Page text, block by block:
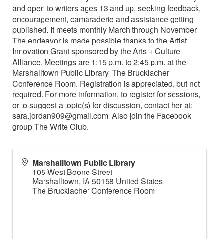
and open to writers ages 13 and up, seeking feedback,
encouragement, camaraderie and assistance getting
published. It meets monthly March through November.
The endeavor is made possible thanks to the Artist
Innovation Grant sponsored by the Arts + Culture
Alliance. Meetings are 1:15 p.m. to 2:45 p.m. at the
Marshalltown Public Library, The Brucklacher
Conference Room. Registration is appreciated, but not
required. For more information, to register for sessions,
or to suggest a topic(s) for discussion, contact her at:
sara.jordan909@gmail.com. Also join the Facebook
group The Write Club.
Marshalltown Public Library
105 West Boone Street
Marshalltown, IA50158 United States
The Brucklacher Conference Room